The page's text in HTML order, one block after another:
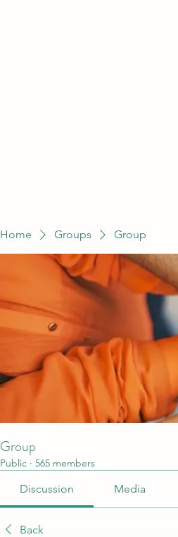
Home Groups Group
Group
Public · 565 members
Discussion Media
Back